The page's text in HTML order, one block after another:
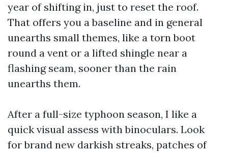
year of shifting in, just to reset the roof.
That offers you a baseline and in general
unearths small themes, like a torn boot
round a vent or a lifted shingle near a
flashing seam, sooner than the rain
unearths them.
After a full-size typhoon season, I like a
quick visual assess with binoculars. Look
for brand new darkish streaks, patches of